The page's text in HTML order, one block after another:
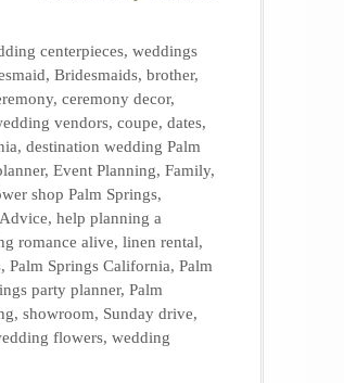
centerpieces,weddings
,Bridesmaids,brother,
, ceremony decor,
vendors, coupe, dates,
, destination wedding Palm
, Event Planning, Family,
shop Palm Springs,
, help planning a
romance alive, linen rental,
, Palm Springs California, Palm
party planner, Palm
, showroom, Sunday drive,
flowers, wedding